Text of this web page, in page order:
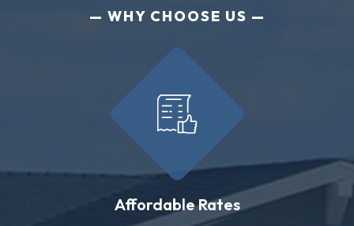
WHY CHOOSE US
Affordable Rates